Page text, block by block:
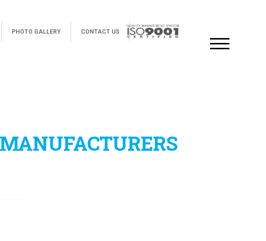
PHOTO GALLERY CONTACT US